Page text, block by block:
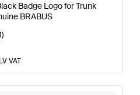
Badge Logo for Trunk
BRABUS
VAT